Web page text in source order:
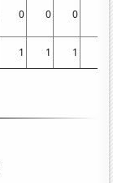
0 0 0
1 1 1